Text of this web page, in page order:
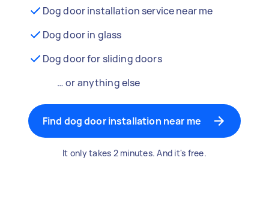
Dog door installation service near me
Dog door in glass
Dog door for sliding doors
… or anything else
Find dog door installation near me
It only takes 2 minutes. And it's free.